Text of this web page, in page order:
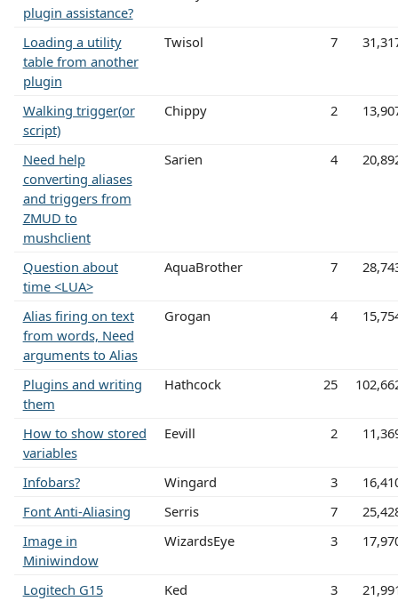
plugin assistance?
Loading a utility
table from another
plugin
Twisol 7
Walking trigger(or
script)
Chippy 2
Need help
converting aliases
and triggers from
ZMUD to
mushclient
Sarien 4
Question about
time <LUA>
AquaBrother 7
Alias firing on text
from words, Need
arguments to Alias
Grogan 4
Plugins and writing
them
Hathcock 25
How to show stored
variables
Eevill 2
Infobars? Wingard 3
Font Anti-Aliasing
Serris 7
Image in
Miniwindow
WizardsEye 3
Logitech G15
Ked 3